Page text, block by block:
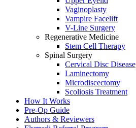
Vaginoplasty
Vampire Facelift
V-Line Surgery
Regenerative Medicine
Stem Cell Therapy
Spinal Surgery
Cervical Disc Disease
Laminectomy
Microdiscectomy
Scoliosis Treatment
How It Works
Pre-Op Guide
Authors & Reviewers